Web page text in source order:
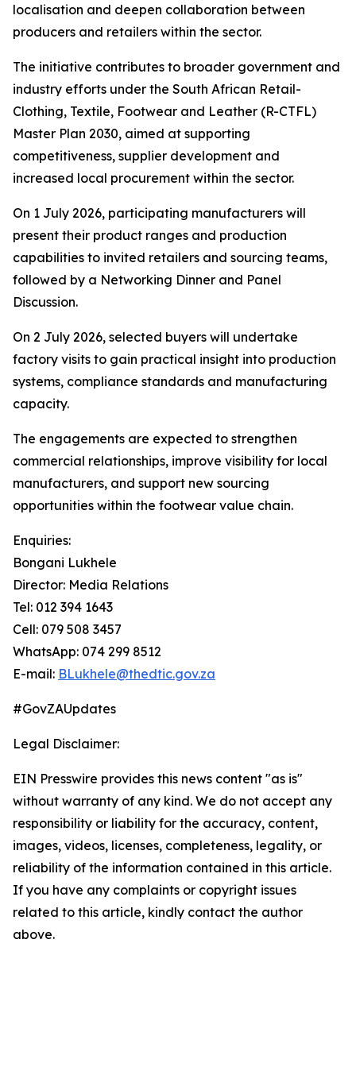
localisation and deepen collaboration between
producers and retailers within the sector.
The initiative contributes to broader government and
industry efforts under the South African Retail-
Clothing, Textile, Footwear and Leather (R-CTFL)
Master Plan 2030, aimed at supporting
competitiveness, supplier development and
increased local procurement within the sector.
On 1 July 2026, participating manufacturers will
present their product ranges and production
capabilities to invited retailers and sourcing teams,
followed by a Networking Dinner and Panel
Discussion.
On 2 July 2026, selected buyers will undertake
factory visits to gain practical insight into production
systems, compliance standards and manufacturing
capacity.
The engagements are expected to strengthen
commercial relationships, improve visibility for local
manufacturers, and support new sourcing
opportunities within the footwear value chain.
Enquiries:
Bongani Lukhele
Director: Media Relations
Tel: 012 394 1643
Cell: 079 508 3457
WhatsApp: 074 299 8512
E-mail: BLukhele@thedtic.gov.za
#GovZAUpdates
Legal Disclaimer:
EIN Presswire provides this news content "as is"
without warranty of any kind. We do not accept any
responsibility or liability for the accuracy, content,
images, videos, licenses, completeness, legality, or
reliability of the information contained in this article.
If you have any complaints or copyright issues
related to this article, kindly contact the author
above.